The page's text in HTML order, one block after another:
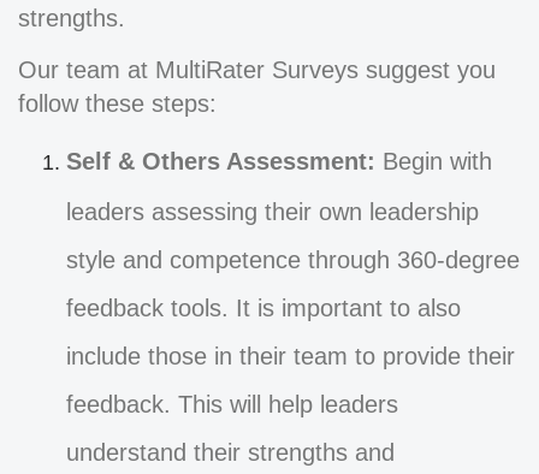
strengths.
Our team at MultiRater Surveys suggest you
follow these steps:
Self & Others Assessment: Begin with
leaders assessing their own leadership
style and competence through 360-degree
feedback tools. It is important to also
include those in their team to provide their
feedback. This will help leaders
understand their strengths and